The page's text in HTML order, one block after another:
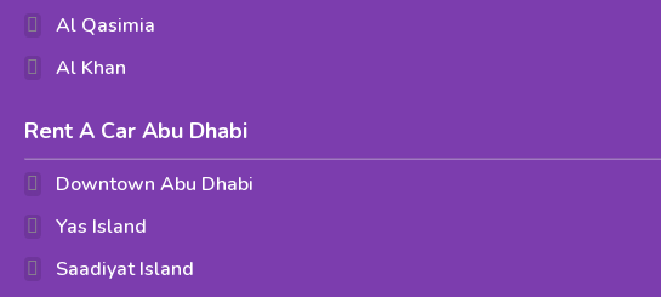
Al Qasimia
Al Khan
Rent A Car Abu Dhabi
Downtown Abu Dhabi
Yas Island
Saadiyat Island